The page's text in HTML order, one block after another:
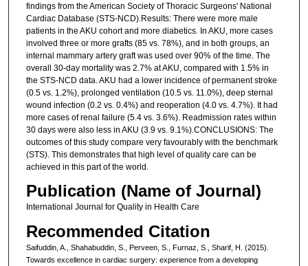
findings from the American Society of Thoracic Surgeons' National
Cardiac Database (STS-NCD).Results: There were more male
patients in the AKU cohort and more diabetics. In AKU, more cases
involved three or more grafts (85 vs. 78%), and in both groups, an
internal mammary artery graft was used over 90% of the time. The
overall 30-day mortality was 2.7% at AKU, compared with 1.5% in
the STS-NCD data. AKU had a lower incidence of permanent stroke
(0.5 vs. 1.2%), prolonged ventilation (10.5 vs. 11.0%), deep sternal
wound infection (0.2 vs. 0.4%) and reoperation (4.0 vs. 4.7%). It had
more cases of renal failure (5.4 vs. 3.6%). Readmission rates within
30 days were also less in AKU (3.9 vs. 9.1%).CONCLUSIONS: The
outcomes of this study compare very favourably with the benchmark
(STS). This demonstrates that high level of quality care can be
achieved in this part of the world.
Publication (Name of Journal)
International Journal for Quality in Health Care
Recommended Citation
Saifuddin, A., Shahabuddin, S., Perveen, S., Furnaz, S., Sharif, H. (2015).
Towards excellence in cardiac surgery: experience from a developing